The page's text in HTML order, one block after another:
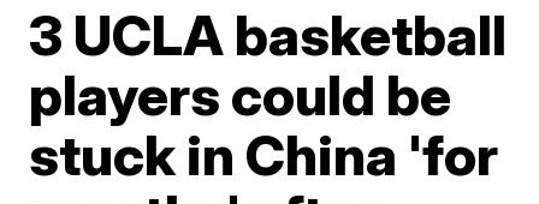
3 UCLA basketball
players could be
stuck in China 'for